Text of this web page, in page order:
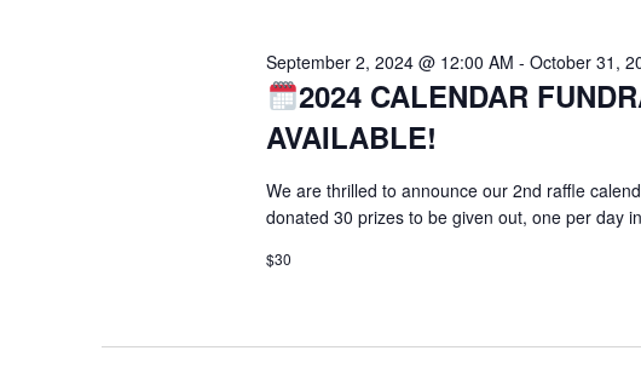
2024 CALENDAR
AVAILABLE!
September 2, 2024 @ 12:00 AM - October 31,
We are thrilled to announce our 2nd raffle
donated 30 prizes to be given out, one per day
$30